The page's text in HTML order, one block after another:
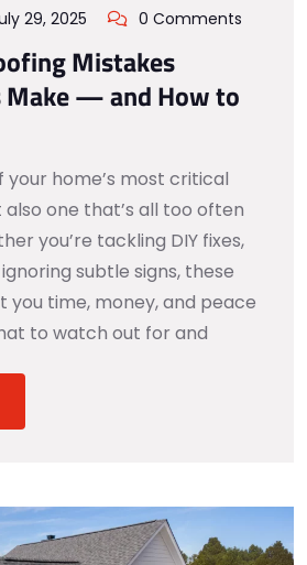
29, 2025 0 Comments
Mistakes
Make — and How to
your home’s most critical
one that’s all too often
you’re tackling DIY fixes,
subtle signs, these
you time, money, and peace
to watch out for and